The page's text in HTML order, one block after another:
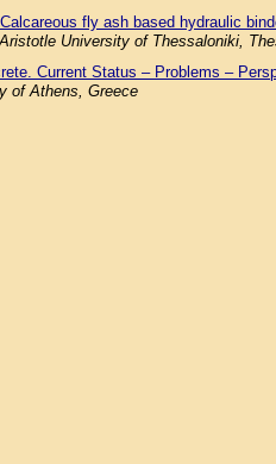
fly ash based hydraulic
University of Thessaloniki,
Current Status – Problems –
of Athens, Greece